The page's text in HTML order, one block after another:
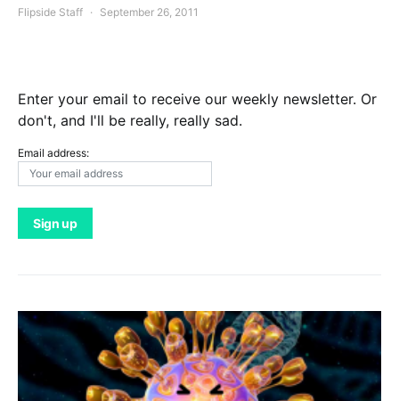
Flipside Staff September 26, 2011
Enter your email to receive our weekly newsletter. Or
don't, and I'll be really, really sad.
Email address: